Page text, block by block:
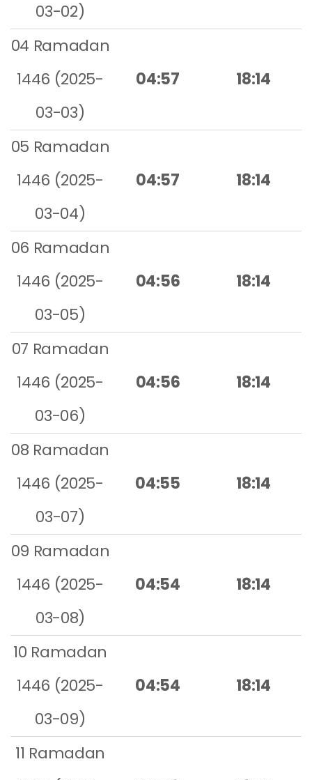
03-02)
04 Ramadan
1446 (2025-
03-03)
04:57 18:14
05 Ramadan
1446 (2025-
03-04)
04:57 18:14
06 Ramadan
1446 (2025-
03-05)
04:56 18:14
07 Ramadan
1446 (2025-
03-06)
04:56 18:14
08 Ramadan
1446 (2025-
03-07)
04:55 18:14
09 Ramadan
1446 (2025-
03-08)
04:54 18:14
10 Ramadan
1446 (2025-
03-09)
04:54 18:14
11 Ramadan